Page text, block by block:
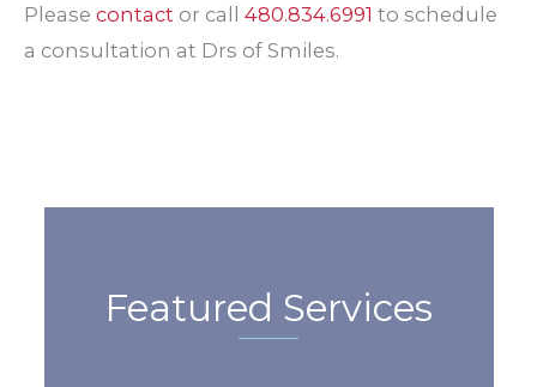
Please contact or call 480.834.6991 to schedule
a consultation at Drs of Smiles.
Featured Services